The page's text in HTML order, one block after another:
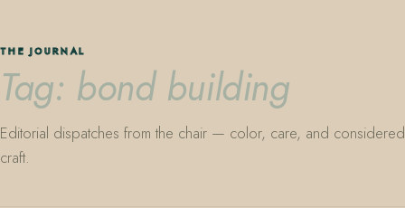
THE JOURNAL
Tag: bond building
Editorial dispatches from the chair — color, care, and considered
craft.